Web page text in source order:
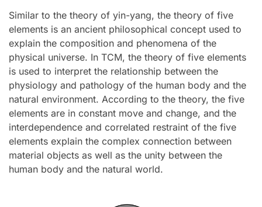
Similar to the theory of yin-yang, the theory of five
elements is an ancient philosophical concept used to
explain the composition and phenomena of the
physical universe. In TCM, the theory of five elements
is used to interpret the relationship between the
physiology and pathology of the human body and the
natural environment. According to the theory, the five
elements are in constant move and change, and the
interdependence and correlated restraint of the five
elements explain the complex connection between
material objects as well as the unity between the
human body and the natural world.